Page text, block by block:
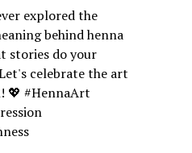
explored the
behind henna
stories do your
celebrate the art
💖 #HennaArt